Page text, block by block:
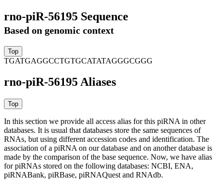
rno-piR-56195 Sequence
Based on genomic context
TGATGAGGCCTGTGCATATAGGGCGGG
rno-piR-56195 Aliases
In this section we provide all access alias for this piRNA in other
databases. It is usual that databases store the same sequences of
RNAs, but using different accession codes and identification. The
association of a piRNA on our database and on another database is
made by the comparison of the base sequence. Now, we have alias
for piRNAs stored on the following databases: NCBI, ENA,
piRNABank, piRBase, piRNAQuest and RNAdb.